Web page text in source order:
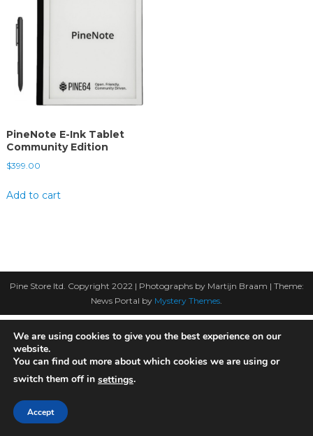
PineNote E-Ink Tablet
Community Edition
$399.00
Add to cart
Pine Store ltd. Copyright 2022 | Photographs by Martijn Braam | Theme:
News Portal by Mystery Themes.
We are using cookies to give you the best experience on our
website.
You can find out more about which cookies we are using or
switch them off in settings.
Accept